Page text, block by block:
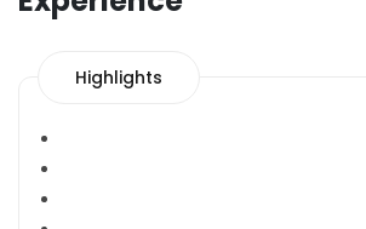
Highlights